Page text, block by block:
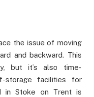
the issue of moving
and backward. This
but it’s also time-
storage facilities for
in Stoke on Trent is